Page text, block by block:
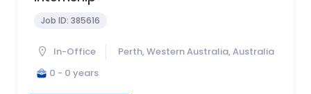
Job ID: 385616
In-Office
Perth, Western Australia, Australia
0 - 0 years